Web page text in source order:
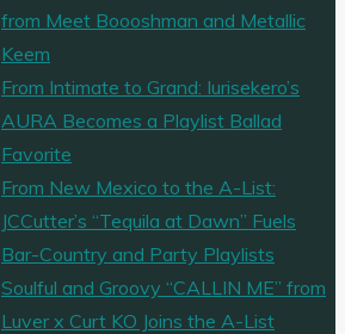
from Meet Boooshman and Metallic
Keem
From Intimate to Grand: Iurisekero’s
AURA Becomes a Playlist Ballad
Favorite
From New Mexico to the A-List:
JCCutter’s “Tequila at Dawn” Fuels
Bar-Country and Party Playlists
Soulful and Groovy “CALLIN ME” from
Luver x Curt KO Joins the A-List